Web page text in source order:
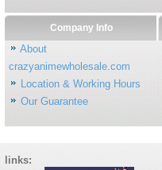
Company Info
About
crazyanimewholesale.com
Location & Working Hours
Our Guarantee
links: